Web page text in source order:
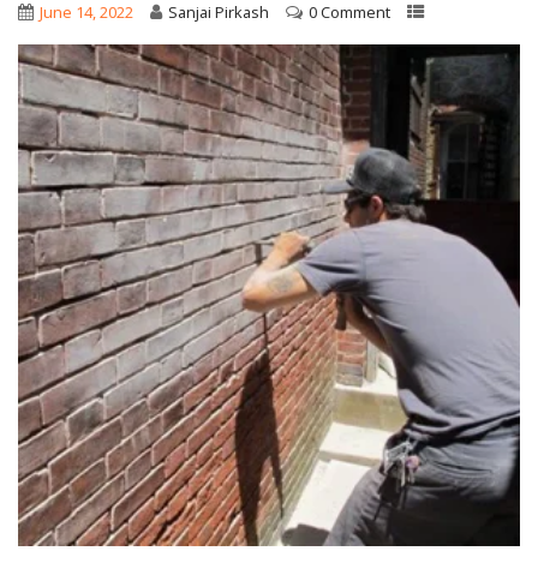
June 14, 2022 Sanjai Pirkash 0 Comment